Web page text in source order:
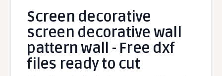
Screen decorative
screen decorative wall
pattern wall - Free dxf
files ready to cut